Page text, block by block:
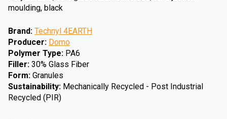
moulding, black
Brand: Technyl 4EARTH
Producer: Domo
Polymer Type: PA6
Filler: 30% Glass Fiber
Form: Granules
Sustainability: Mechanically Recycled - Post Industrial
Recycled (PIR)